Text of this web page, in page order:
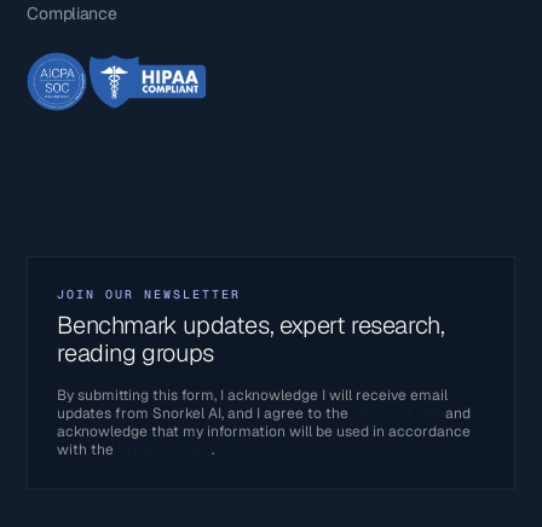
Compliance
JOIN OUR NEWSLETTER
Benchmark updates, expert research,
reading groups
By submitting this form, I acknowledge I will receive email
updates from Snorkel AI, and I agree to the
and
acknowledge that my information will be used in accordance
with the
Privacy Policy.